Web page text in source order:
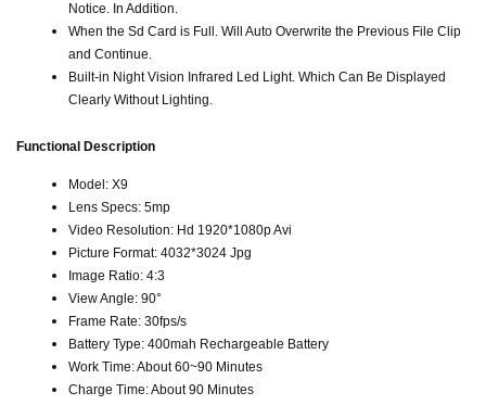
Notice. In Addition.
When the Sd Card is Full. Will Auto Overwrite the Previous File Clip
and Continue.
Built-in Night Vision Infrared Led Light. Which Can Be Displayed
Clearly Without Lighting.
Functional Description
Model: X9
Lens Specs: 5mp
Video Resolution: Hd 1920*1080p Avi
Picture Format: 4032*3024 Jpg
Image Ratio: 4:3
View Angle: 90°
Frame Rate: 30fps/s
Battery Type: 400mah Rechargeable Battery
Work Time: About 60~90 Minutes
Charge Time: About 90 Minutes